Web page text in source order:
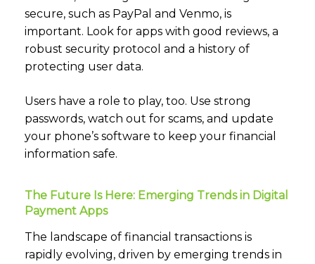
secure, such as PayPal and Venmo, is
important. Look for apps with good reviews, a
robust security protocol and a history of
protecting user data.
Users have a role to play, too. Use strong
passwords, watch out for scams, and update
your phone’s software to keep your financial
information safe.
The Future Is Here: Emerging Trends in Digital
Payment Apps
The landscape of financial transactions is
rapidly evolving, driven by emerging trends in